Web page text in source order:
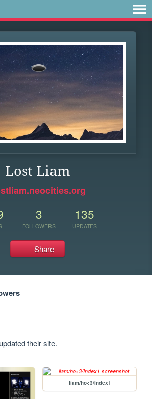
Lost Liam
3
FOLLOWERS
135
UPDATES
Share
their site.
liam/ho<3/Index1